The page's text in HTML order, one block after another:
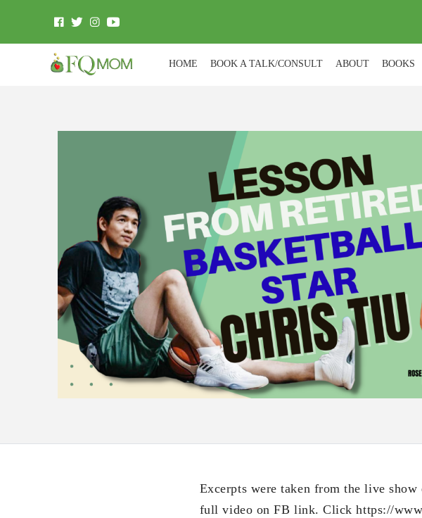
HOME BOOK A TALK/CONSULT ABOUT BOOKS
Excerpts were taken from the live
full video on FB link. Click https://